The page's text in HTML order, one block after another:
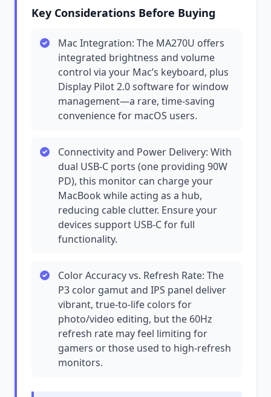
Key Considerations Before Buying
Mac Integration: The MA270U offers
integrated brightness and volume
control via your Mac’s keyboard, plus
Display Pilot 2.0 software for window
management—a rare, time-saving
convenience for macOS users.
Connectivity and Power Delivery: With
dual USB-C ports (one providing 90W
PD), this monitor can charge your
MacBook while acting as a hub,
reducing cable clutter. Ensure your
devices support USB-C for full
functionality.
Color Accuracy vs. Refresh Rate: The
P3 color gamut and IPS panel deliver
vibrant, true-to-life colors for
photo/video editing, but the 60Hz
refresh rate may feel limiting for
gamers or those used to high-refresh
monitors.